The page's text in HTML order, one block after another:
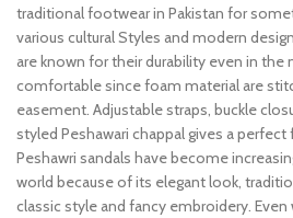
traditional footwear in Pakistan for
various cultural Styles and modern
are known for their durability even in the
comfortable since foam material are
easement. Adjustable straps, buckle
styled Peshawari chappal gives a perfect
Peshawri sandals have become
world because of its elegant look,
classic style and fancy embroidery.